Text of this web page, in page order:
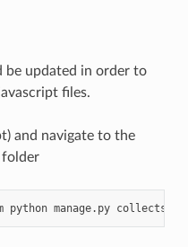
be updated in order to
files.
and navigate to the
folder
python manage.py